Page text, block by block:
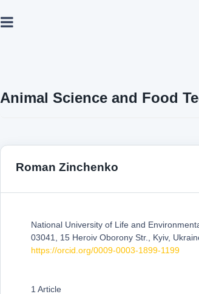
Animal Science and Food
Roman Zinchenko
National University of Life and
03041, 15 Heroiv Oborony Str., Kyiv,
https://orcid.org/0009-0003-1899-1199
1 Article